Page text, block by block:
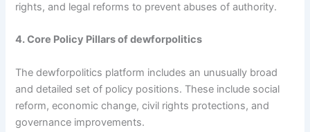
rights, and legal reforms to prevent abuses of authority.
4. Core Policy Pillars of dewforpolitics
The dewforpolitics platform includes an unusually broad
and detailed set of policy positions. These include social
reform, economic change, civil rights protections, and
governance improvements.